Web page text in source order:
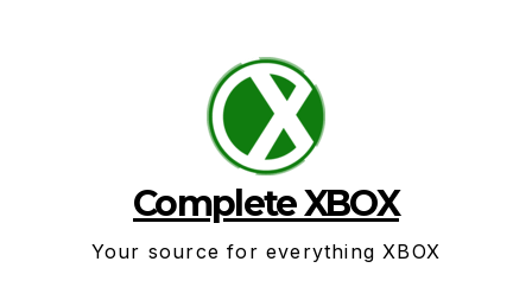
Complete XBOX
Your source for everything XBOX